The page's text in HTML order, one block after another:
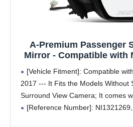
A-Premium Passenger
Mirror - Compatible with
Black Outside Rear
Signal - Replace#
[Vehicle Fitment]: Compatible
2017 --- It Fits the Models Without
Surround View Camera; It comes
[Reference Number]: